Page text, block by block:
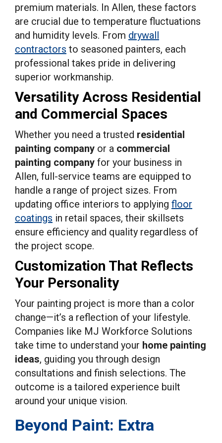
premium materials. In Allen, these factors
are crucial due to temperature fluctuations
and humidity levels. From drywall
contractors to seasoned painters, each
professional takes pride in delivering
superior workmanship.
Versatility Across Residential
and Commercial Spaces
Whether you need a trusted residential
painting company or a commercial
painting company for your business in
Allen, full-service teams are equipped to
handle a range of project sizes. From
updating office interiors to applying floor
coatings in retail spaces, their skillsets
ensure efficiency and quality regardless of
the project scope.
Customization That Reflects
Your Personality
Your painting project is more than a color
change—it’s a reflection of your lifestyle.
Companies like MJ Workforce Solutions
take time to understand your home painting
ideas, guiding you through design
consultations and finish selections. The
outcome is a tailored experience built
around your unique vision.
Beyond Paint: Extra